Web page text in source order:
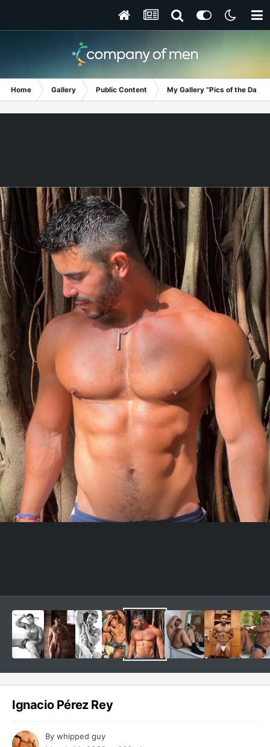
Home Gallery Public Content My Gallery “Pics of the Day”
Ignacio Pérez Rey
By whipped guy